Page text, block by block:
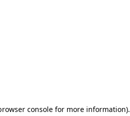
console for more information).